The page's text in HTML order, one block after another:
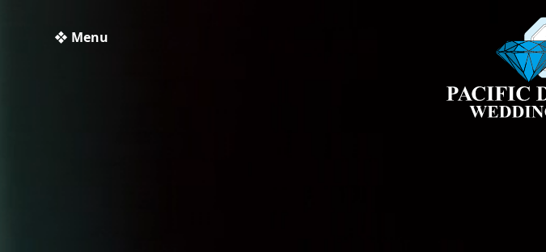
❖ Menu